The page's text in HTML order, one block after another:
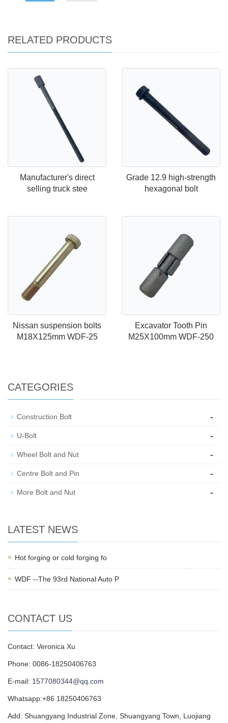
RELATED PRODUCTS
Manufacturer's direct
selling truck stee
Grade 12.9 high-strength
hexagonal bolt
Nissan suspension bolts
M18X125mm WDF-25
Excavator Tooth Pin
M25X100mm WDF-250
CATEGORIES
Construction Bolt -
U-Bolt -
Wheel Bolt and Nut -
Centre Bolt and Pin -
More Bolt and Nut -
LATEST NEWS
Hot forging or cold forging fo
WDF --The 93rd National Auto P
CONTACT US
Contact: Veronica Xu
Phone: 0086-18250406763
E-mail: 1577080344@qq.com
Whatsapp:+86 18250406763
Add: Shuangyang Industrial Zone, Shuangyang Town, Luojiang